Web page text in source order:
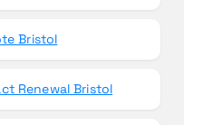
Bristol
Renewal Bristol